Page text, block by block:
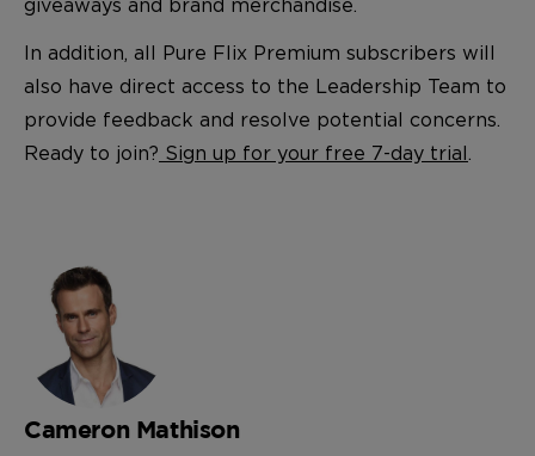
giveaways and brand merchandise.
In addition, all Pure Flix Premium subscribers will
also have direct access to the Leadership Team to
provide feedback and resolve potential concerns.
Ready to join? Sign up for your free 7-day trial.
Cameron Mathison